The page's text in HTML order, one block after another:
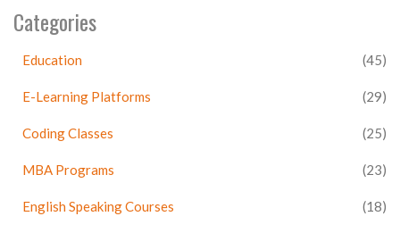
Categories
Education (45)
E-Learning Platforms (29)
Coding Classes (25)
MBA Programs (23)
English Speaking Courses (18)